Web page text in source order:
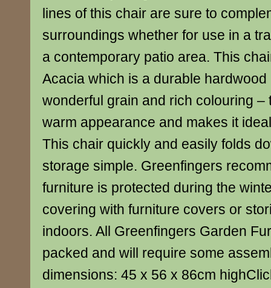
lines of this chair are sure to
surroundings whether for use in a
a contemporary patio area. This
Acacia which is a durable hardwood
wonderful grain and rich colouring –
warm appearance and makes it
This chair quickly and easily folds
storage simple. Greenfingers
furniture is protected during the
covering with furniture covers or
indoors. All Greenfingers Garden
packed and will require some
dimensions: 45 x 56 x 86cm